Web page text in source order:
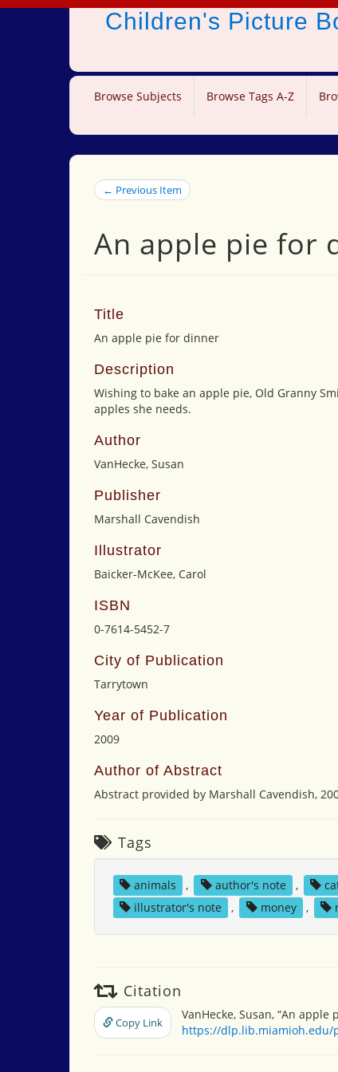
Children's Picture
Browse Subjects Browse Tags A-Z
← Previous Item
An apple pie for
Title
An apple pie for dinner
Description
Wishing to bake an apple pie, Old Granny
apples she needs.
Author
VanHecke, Susan
Publisher
Marshall Cavendish
Illustrator
Baicker-McKee, Carol
ISBN
0-7614-5452-7
City of Publication
Tarrytown
Year of Publication
2009
Author of Abstract
Abstract provided by Marshall Cavendish,
Tags
animals , author's note ,
illustrator's note
, money ,
Citation
Copy Link
VanHecke, Susan, “An apple
https://dlp.lib.miamioh.edu/